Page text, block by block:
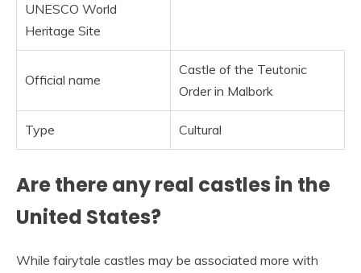
UNESCO World
Heritage Site
Official name
Castle of the Teutonic
Order in Malbork
Type Cultural
Are there any real castles in the
United States?
While fairytale castles may be associated more with